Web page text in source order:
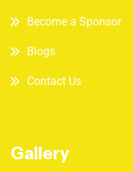
Become a Sponsor
Blogs
Contact Us
Gallery